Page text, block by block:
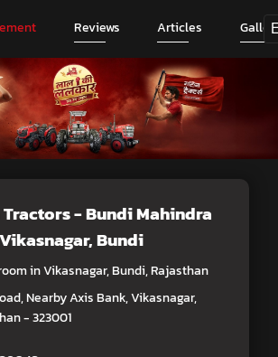
Reviews Articles
- Bundi Mahindra
Bundi
in Vikasnagar, Bundi, Rajasthan
Nearby Axis Bank, Vikasnagar,
- 323001